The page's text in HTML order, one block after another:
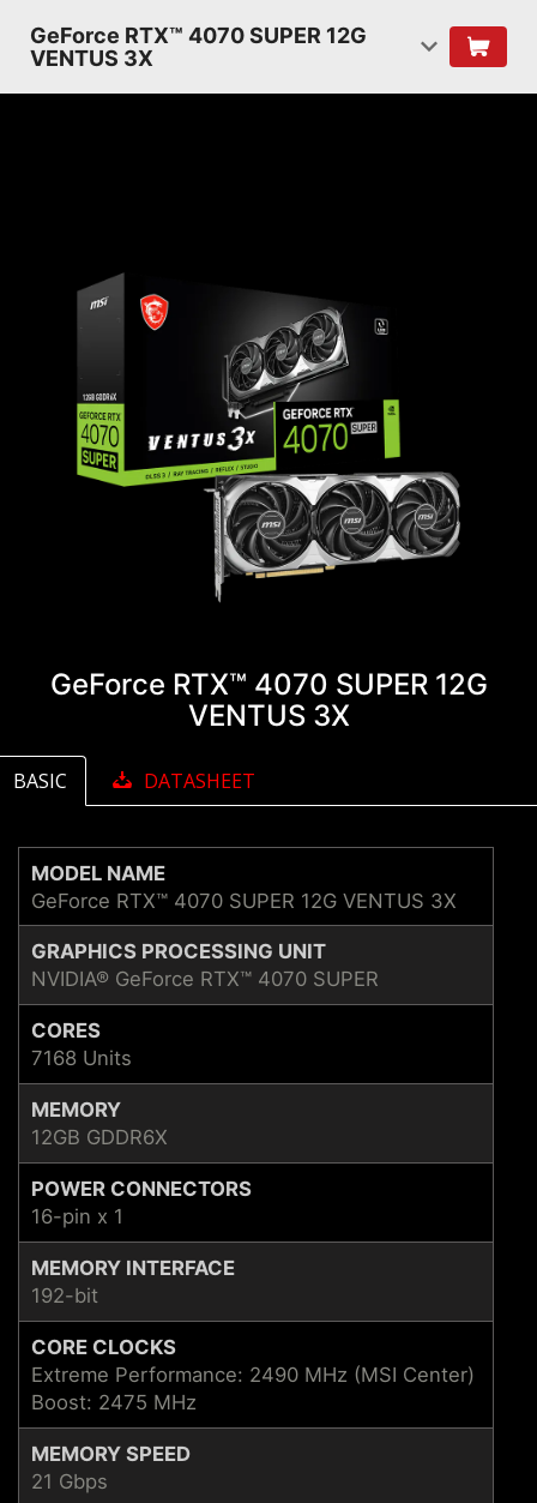
GeForce RTX™ 4070 SUPER 12G
VENTUS 3X
GeForce RTX™ 4070 SUPER 12G
VENTUS 3X
BASIC DATASHEET
MODEL NAME
GeForce RTX™ 4070 SUPER 12G VENTUS 3X
GRAPHICS PROCESSING UNIT
NVIDIA® GeForce RTX™ 4070 SUPER
CORES
7168 Units
MEMORY
12GB GDDR6X
POWER CONNECTORS
16-pin x 1
MEMORY INTERFACE
192-bit
CORE CLOCKS
Extreme Performance: 2490 MHz (MSI Center)
Boost: 2475 MHz
MEMORY SPEED
21 Gbps